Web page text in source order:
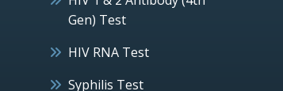
Gen) Test
HIV RNA Test
Syphilis Test